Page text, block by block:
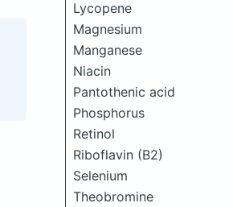
Lycopene
Magnesium
Manganese
Niacin
Pantothenic acid
Phosphorus
Retinol
Riboflavin (B2)
Selenium
Theobromine